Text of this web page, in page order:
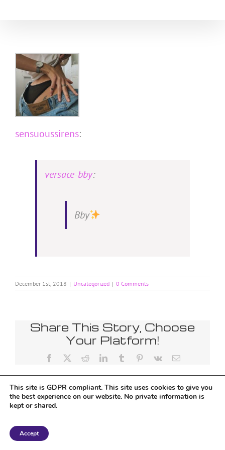
sensuoussirens:
versace-bby:
Bby
December 1st, 2018 | Uncategorized | 0 Comments
Share This Story, Choose
Your Platform!
Facebook RedditLinkedInTumblr Pinterest
Vk Email
Copyright 2018 Tantriclens | All Rights Reserved | Powered by
This site is GDPR compliant. This site uses cookies to give you
the best experience on our website. No private information is
kept or shared.
Accept